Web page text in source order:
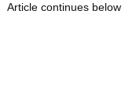
Article continues below